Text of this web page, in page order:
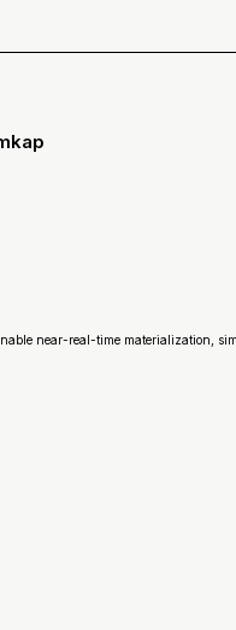
near-real-time materialization,